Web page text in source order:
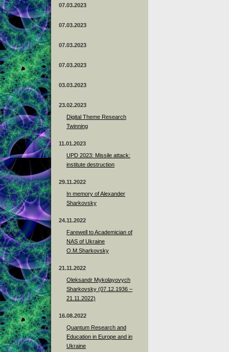
07.03.2023
07.03.2023
07.03.2023
07.03.2023
03.03.2023
23.02.2023
Digital Theme Research
Twinning
11.01.2023
UPD 2023: Missile attack:
institute destruction
29.11.2022
In memory of Alexander
Sharkovsky
24.11.2022
Farewell to Academician of
NAS of Ukraine
O.M.Sharkovsky
21.11.2022
Oleksandr Mykolayovych
Sharkovsky (07.12.1936 –
21.11.2022)
16.08.2022
Quantum Research and
Education in Europe and in
Ukraine